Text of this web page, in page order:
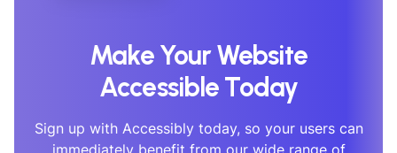
Make Your Website
Accessible Today
Sign up with Accessibly today, so your users can
immediately benefit from our wide range of